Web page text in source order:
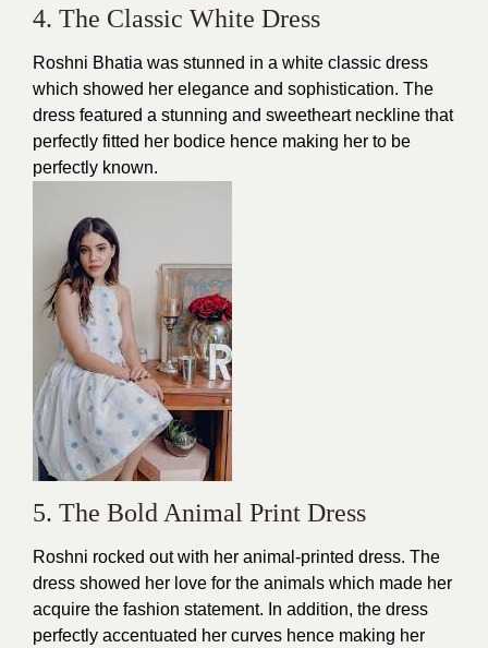
4. The Classic White Dress
Roshni Bhatia was stunned in a white classic dress
which showed her elegance and sophistication. The
dress featured a stunning and sweetheart neckline that
perfectly fitted her bodice hence making her to be
perfectly known.
5. The Bold Animal Print Dress
Roshni rocked out with her animal-printed dress. The
dress showed her love for the animals which made her
acquire the fashion statement. In addition, the dress
perfectly accentuated her curves hence making her